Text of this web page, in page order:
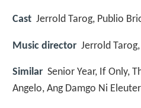
Cast Jerrold Tarog, Publio
Music director Jerrold
Similar Senior Year, If Only,
Angelo, Ang Damgo Ni